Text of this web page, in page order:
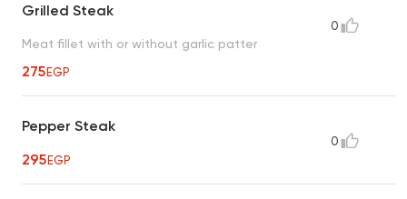
Grilled Steak
Meat fillet with or without garlic patter
275EGP
0
Pepper Steak
295EGP
0